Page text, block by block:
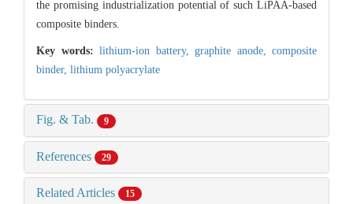
the promising industrialization potential of such LiPAA-based
composite binders.
Key words: lithium-ion battery, graphite anode, composite
binder, lithium polyacrylate
Fig. & Tab. 9
References 29
Related Articles 15